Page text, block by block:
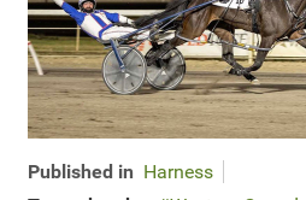
Published in Harness